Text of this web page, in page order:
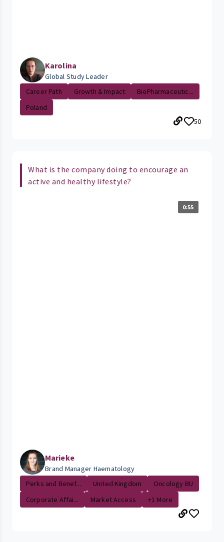
Karolina
Global Study Leader
Career Path
Growth & Impact
BioPharmaceutic...
Poland
50
What is the company doing to encourage an
active and healthy lifestyle?
0:55
Marieke
Brand Manager Haematology
Perks and Benef...
United Kingdom
Oncology BU
Corporate Affai...
Market Access +1 More